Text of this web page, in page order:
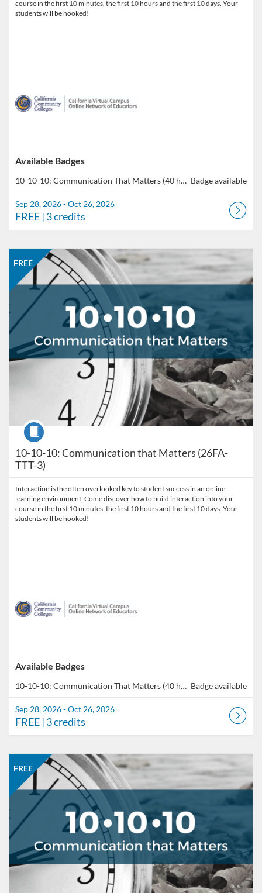
course in the first 10 minutes, the first 10 hours and the first 10 days. Your
students will be hooked!
Available Badges
10-10-10: Communication That Matters (40 hours total of professional development) Badge available
Sep 28, 2026 - Oct 26, 2026
FREE | 3 credits
10-10-10: Communication that Matters (26FA-
TTT-3)
FREE
Course
Interaction is the often overlooked key to student success in an online
learning environment. Come discover how to build interaction into your
course in the first 10 minutes, the first 10 hours and the first 10 days. Your
students will be hooked!
Listing Catalog: CCC Online Network of Educators
Available Badges
10-10-10: Communication That Matters (40 hours total of professional development) Badge available
Listing Date: Sep 28, 2026 - Oct 26, 2026
Sep 28, 2026 - Oct 26, 2026
Listing Price: FREE
FREE
Listing Credits: 3
| 3 credits
FREE
Listing Catalog: CCC Online Network of Educators
Listing Date: Oct 26, 2026 - Nov 23, 2026
Listing Price: FREE
Listing Credits: 3